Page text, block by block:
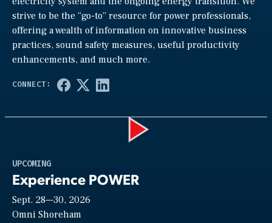
strive to be the “go-to” resource for power professionals,
offering a wealth of information on innovative business
practices, sound safety measures, useful productivity
enhancements, and much more.
UPCOMING
Experience POWER
Sept. 28—30, 2026
Omni Shoreham